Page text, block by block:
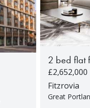
2 bed flat
£2,652,000
Fitzrovia
Great